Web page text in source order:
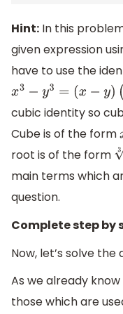
Hint: In this
given expression
have to use the
x3− y3 =( x−y )(x 2+ xy +
cubic identity so
Cube is of the form
root is of the form x3
main terms which
question.
Complete step by
Now, let’s solve the
As we already
those which are